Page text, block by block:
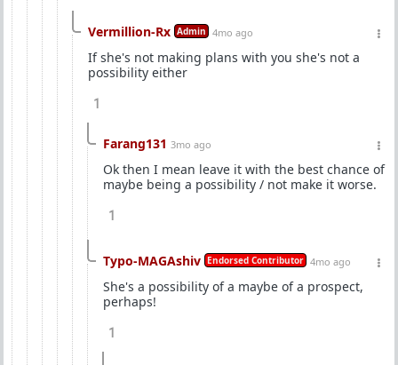
Vermillion-Rx Admin 4mo ago
If she's not making plans with you she's not a
possibility either
1
Farang131 3mo ago
Ok then I mean leave it with the best chance of
maybe being a possibility / not make it worse.
1
Typo-MAGAshiv Endorsed Contributor 4mo ago
She's a possibility of a maybe of a prospect,
perhaps!
1